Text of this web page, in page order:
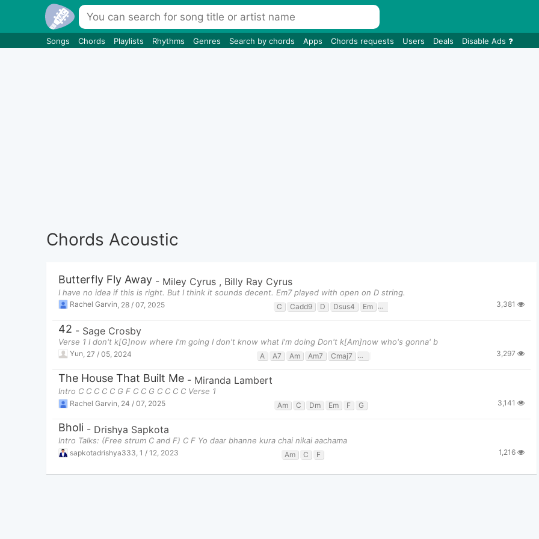
Songs Chords Playlists Rhythms Genres Search by chords Apps Chords requests Users Deals Disable Ads
Chords Acoustic
Butterfly Fly Away - Miley Cyrus , Billy Ray Cyrus
I have no idea if this is right. But I think it sounds decent. Em7 played with open on D string.
Rachel Garvin 28 / 07, 2025 C Cadd9 D Dsus4 Em Em7 3,381
42 - Sage Crosby
Verse 1 I don't k[G]now where I'm going I don't know what I'm doing Don't k[Am]now who's gonna' b
Yun 27 / 05, 2024 A A7 Am Am7 Cmaj7 D 3,297
The House That Built Me - Miranda Lambert
Intro C C C C C G F C C G C C C C Verse 1
Rachel Garvin 24 / 07, 2025 Am C Dm Em F G 3,141
Bholi - Drishya Sapkota
Intro Talks: (Free strum C and F) C F Yo daar bhanne kura chai nikai aachama
sapkotadrishya333 1 / 12, 2023 Am C F 1,216